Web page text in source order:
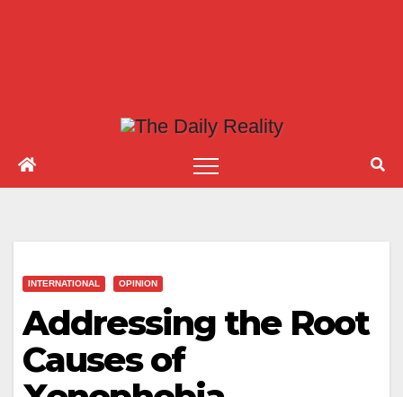
INTERNATIONAL OPINION
Addressing the Root
Causes of